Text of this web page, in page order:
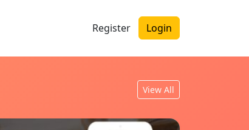
Register Login
View All